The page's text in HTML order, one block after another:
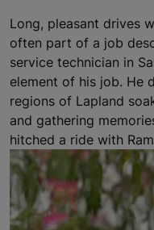
Long, pleasant drives
often part of a job
service technician in
element of his job. He
regions of Lapland
and gathering
hitched a ride with